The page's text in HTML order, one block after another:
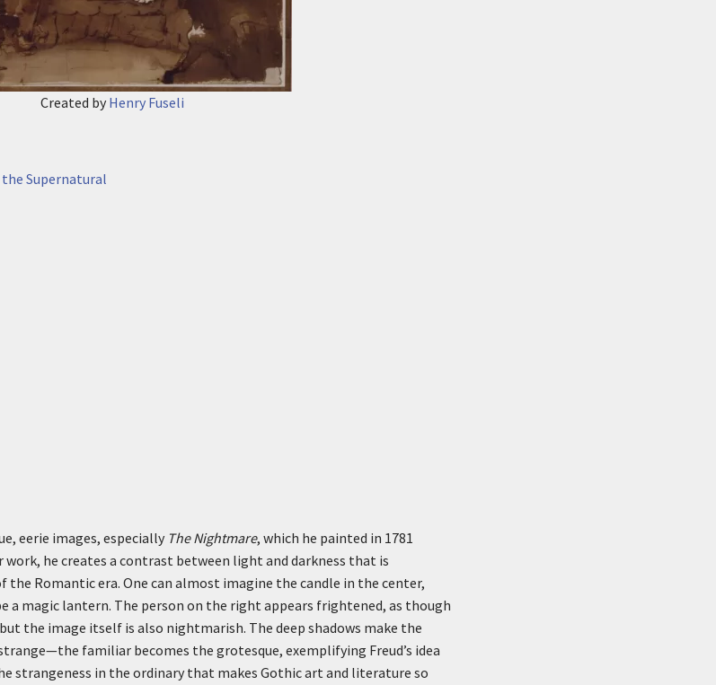
Created by Henry Fuseli
Supernatural
eerie images, especially The Nightmare, which he painted in 1781
work, he creates a contrast between light and darkness that is
Romantic era. One can almost imagine the candle in the center,
a magic lantern. The person on the right appears frightened, as though
the image itself is also nightmarish. The deep shadows make the
familiar becomes the grotesque, exemplifying Freud’s idea
strangeness in the ordinary that makes Gothic art and literature so